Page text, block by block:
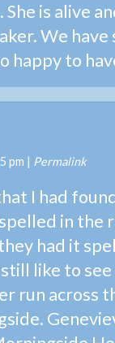
is alive
We have
happy to
pm | Permalink
I had
in the
had it
like to
run across